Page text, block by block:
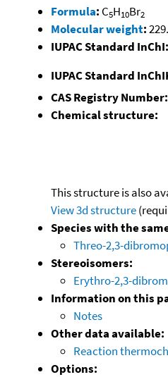
Formula: C5H10Br2
Molecular weight:
IUPAC Standard InChI:
IUPAC Standard
CAS Registry Number:
Chemical structure:
This structure is also
View 3d structure
Species with the
Threo-2,3-
Stereoisomers:
Erythro-2,3-
Information on this
Notes
Other data available:
Reaction
Options: